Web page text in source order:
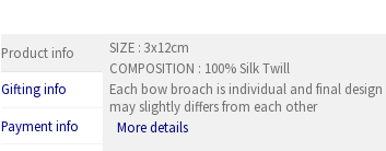
Product info
Gifting info
Payment info
SIZE : 3x12cm
COMPOSITION : 100% Silk Twill
Each bow broach is individual and final design
may slightly differs from each other
More details